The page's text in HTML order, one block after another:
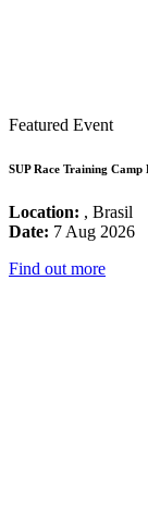
Featured Event
SUP Race Training
Location: , Brasil
Date: 7 Aug 2026
Find out more